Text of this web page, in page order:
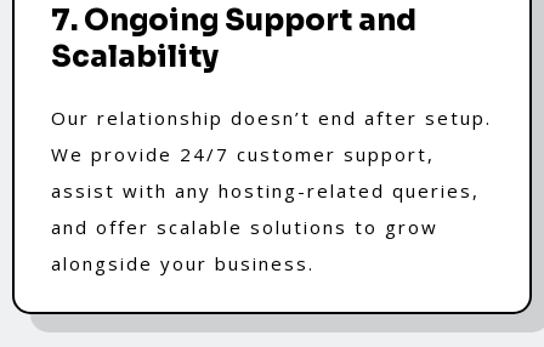
7. Ongoing Support and
Scalability
Our relationship doesn’t end after setup.
We provide 24/7 customer support,
assist with any hosting-related queries,
and offer scalable solutions to grow
alongside your business.